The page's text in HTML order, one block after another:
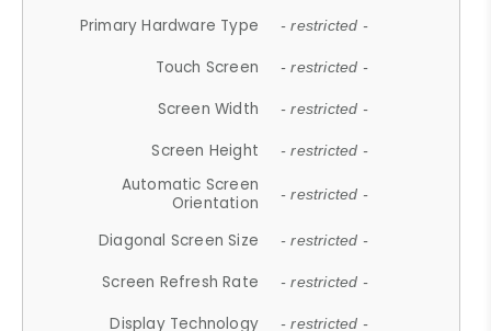
Primary Hardware Type - restricted -
Touch Screen - restricted -
Screen Width - restricted -
Screen Height - restricted -
Automatic Screen
Orientation
- restricted -
Diagonal Screen Size - restricted -
Screen Refresh Rate - restricted -
Display Technology - restricted -